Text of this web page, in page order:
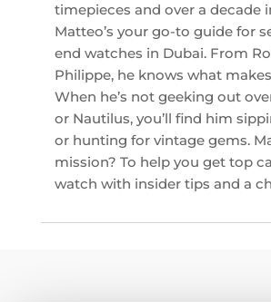
timepieces and over a decade
Matteo’s your go-to guide for
end watches in Dubai. From
Philippe, he knows what
When he’s not geeking out
or Nautilus, you’ll find him
or hunting for vintage gems.
mission? To help you get top
watch with insider tips and a